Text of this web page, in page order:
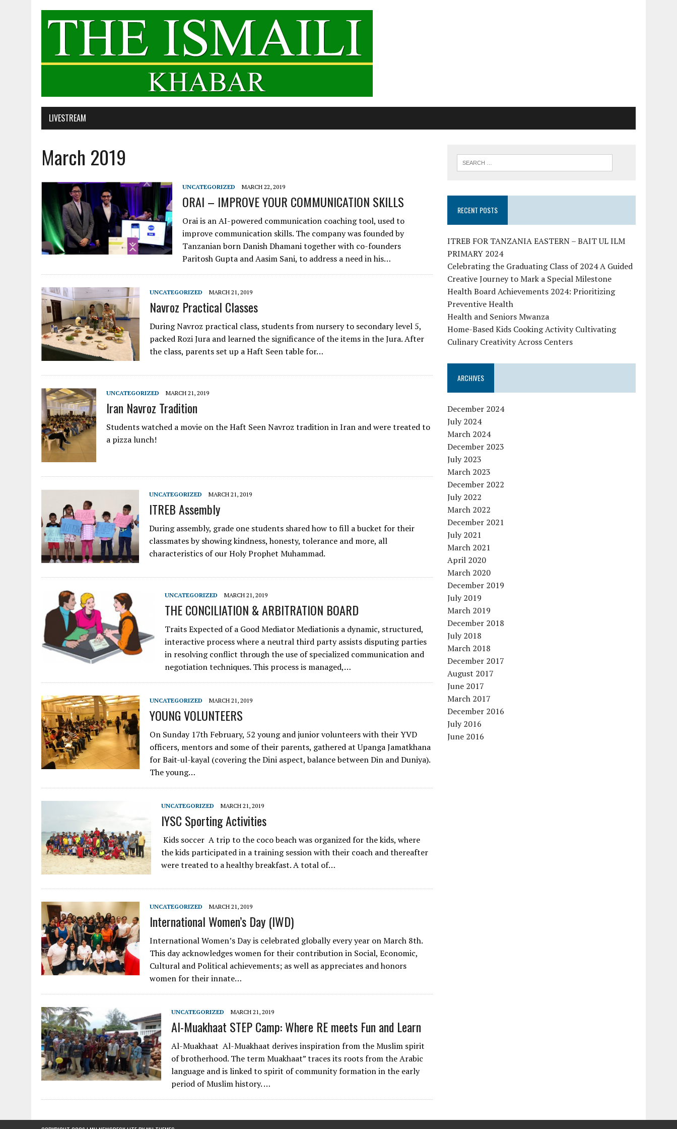
LIVESTREAM
March 2019
UNCATEGORIZED MARCH 22, 2019
ORAI – IMPROVE YOUR COMMUNICATION SKILLS
Orai is an AI-powered communication coaching tool, used to
improve communication skills. The company was founded by
Tanzanian born Danish Dhamani together with co-founders
Paritosh Gupta and Aasim Sani, to address a need in his…
UNCATEGORIZED MARCH 21, 2019
Navroz Practical Classes
During Navroz practical class, students from nursery to secondary level 5,
packed Rozi Jura and learned the significance of the items in the Jura. After
the class, parents set up a Haft Seen table for…
UNCATEGORIZED MARCH 21, 2019
Iran Navroz Tradition
Students watched a movie on the Haft Seen Navroz tradition in Iran and were treated to
a pizza lunch!
UNCATEGORIZED MARCH 21, 2019
ITREB Assembly
During assembly, grade one students shared how to fill a bucket for their
classmates by showing kindness, honesty, tolerance and more, all
characteristics of our Holy Prophet Muhammad.
UNCATEGORIZED MARCH 21, 2019
THE CONCILIATION & ARBITRATION BOARD
Traits Expected of a Good Mediator Mediationis a dynamic, structured,
interactive process where a neutral third party assists disputing parties
in resolving conflict through the use of specialized communication and
negotiation techniques. This process is managed,…
UNCATEGORIZED MARCH 21, 2019
YOUNG VOLUNTEERS
On Sunday 17th February, 52 young and junior volunteers with their YVD
officers, mentors and some of their parents, gathered at Upanga Jamatkhana
for Bait-ul-kayal (covering the Dini aspect, balance between Din and Duniya).
The young…
UNCATEGORIZED MARCH 21, 2019
IYSC Sporting Activities
Kids soccer A trip to the coco beach was organized for the kids, where
the kids participated in a training session with their coach and thereafter
were treated to a healthy breakfast. A total of…
UNCATEGORIZED MARCH 21, 2019
International Women’s Day (IWD)
International Women’s Day is celebrated globally every year on March 8th.
This day acknowledges women for their contribution in Social, Economic,
Cultural and Political achievements; as well as appreciates and honors
women for their innate…
UNCATEGORIZED MARCH 21, 2019
Al-Muakhaat STEP Camp: Where RE meets Fun and Learn
Al-Muakhaat Al-Muakhaat derives inspiration from the Muslim spirit
of brotherhood. The term Muakhaat” traces its roots from the Arabic
language and is linked to spirit of community formation in the early
period of Muslim history. …
RECENT POSTS
ITREB FOR TANZANIA EASTERN – BAIT UL ILM
PRIMARY 2024
Celebrating the Graduating Class of 2024 A Guided
Creative Journey to Mark a Special Milestone
Health Board Achievements 2024: Prioritizing
Preventive Health
Health and Seniors Mwanza
Home-Based Kids Cooking Activity Cultivating
Culinary Creativity Across Centers
ARCHIVES
December 2024
July 2024
March 2024
December 2023
July 2023
March 2023
December 2022
July 2022
March 2022
December 2021
July 2021
March 2021
April 2020
March 2020
December 2019
July 2019
March 2019
December 2018
July 2018
March 2018
December 2017
August 2017
June 2017
March 2017
December 2016
July 2016
June 2016